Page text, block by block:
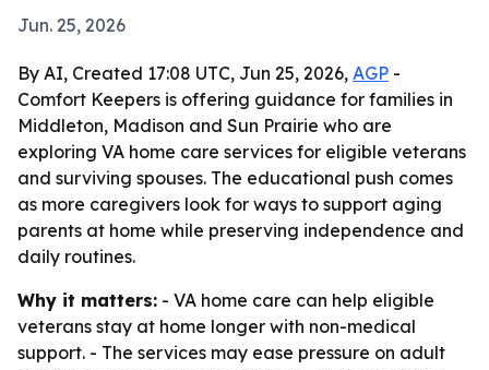
Jun. 25, 2026
By AI, Created 17:08 UTC, Jun 25, 2026, AGP -
Comfort Keepers is offering guidance for families in
Middleton, Madison and Sun Prairie who are
exploring VA home care services for eligible veterans
and surviving spouses. The educational push comes
as more caregivers look for ways to support aging
parents at home while preserving independence and
daily routines.
Why it matters: - VA home care can help eligible
veterans stay at home longer with non-medical
support. - The services may ease pressure on adult